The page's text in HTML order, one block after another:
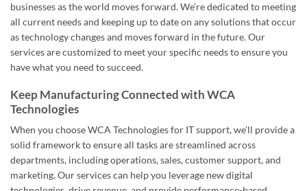
businesses as the world moves forward. We’re dedicated to meeting
all current needs and keeping up to date on any solutions that occur
as technology changes and moves forward in the future. Our
services are customized to meet your specific needs to ensure you
have what you need to succeed.
Keep Manufacturing Connected with WCA
Technologies
When you choose WCA Technologies for IT support, we’ll provide a
solid framework to ensure all tasks are streamlined across
departments, including operations, sales, customer support, and
marketing. Our services can help you leverage new digital